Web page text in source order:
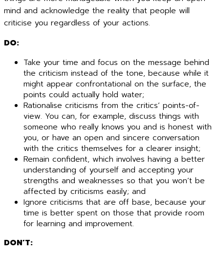
mind and acknowledge the reality that people will
criticise you regardless of your actions.
DO:
Take your time and focus on the message behind
the criticism instead of the tone, because while it
might appear confrontational on the surface, the
points could actually hold water;
Rationalise criticisms from the critics’ points-of-
view. You can, for example, discuss things with
someone who really knows you and is honest with
you, or have an open and sincere conversation
with the critics themselves for a clearer insight;
Remain confident, which involves having a better
understanding of yourself and accepting your
strengths and weaknesses so that you won’t be
affected by criticisms easily; and
Ignore criticisms that are off base, because your
time is better spent on those that provide room
for learning and improvement.
DON’T: